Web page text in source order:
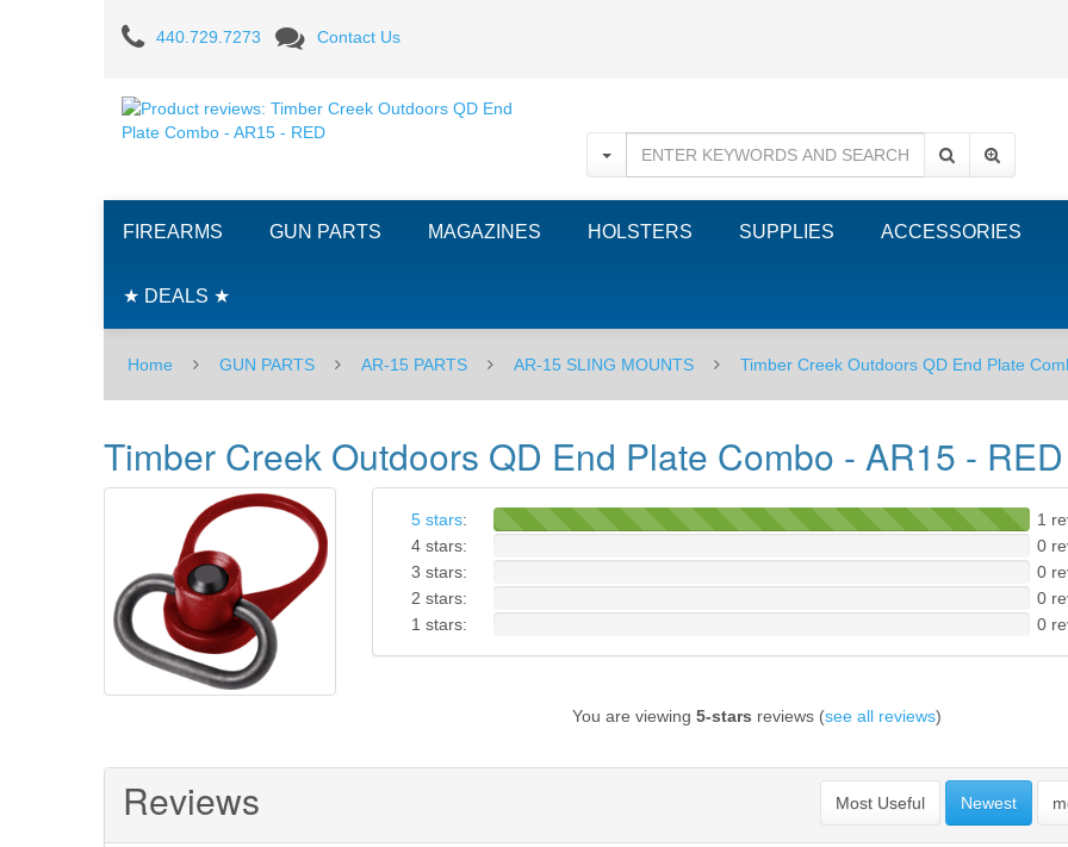
Product
reviews:
Timber
Outdoors
QD
End
Plate
Combo
-
AR15
RED
440.729.7273 Contact Us
FIREARMS GUN PARTS MAGAZINES HOLSTERS SUPPLIES ACCESSORIES
★ DEALS ★
Home GUN PARTS AR-15 PARTS AR-15 SLING MOUNTS Timber Creek Outdoors QD End Plate
Timber Creek Outdoors QD End Plate Combo - AR15 - RED
5 stars:
1
4 stars:
0
3 stars:
0
2 stars:
0
1 stars:
0
You are viewing 5-stars reviews (see all reviews)
Reviews Most Useful Newest